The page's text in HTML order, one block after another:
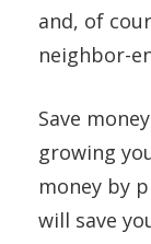
and, of
neighbor-
Save
growing
money by
will save